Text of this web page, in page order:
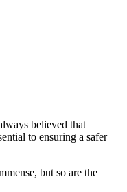
believed that
to ensuring a safer
but so are the